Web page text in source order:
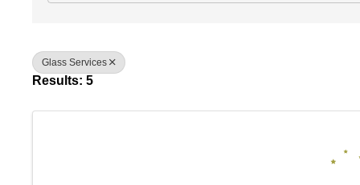
Glass Services
Results: 5